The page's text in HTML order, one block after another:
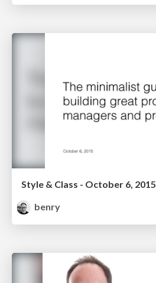
Style & Class - October 6, 2015
benry